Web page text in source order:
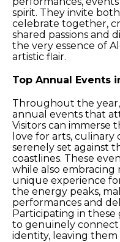
spirit. They invite
celebrate together,
shared passions and
the very essence of
artistic flair.
Top Annual Events
Throughout the
annual events that
Visitors can immerse
love for arts, culinary
serenely set against
coastlines. These
while also embracing
unique experience
the energy peaks,
performances and
Participating in
to genuinely
identity, leaving